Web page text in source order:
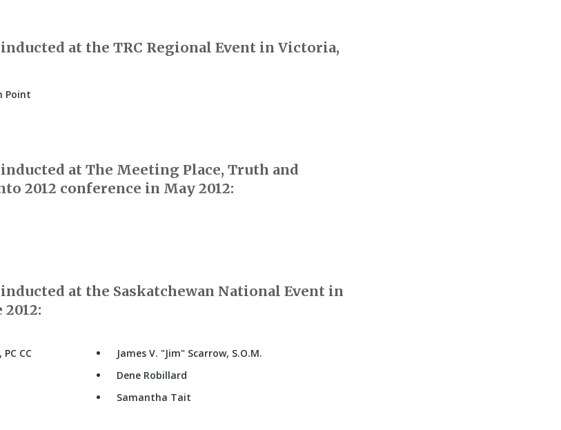
at the TRC Regional Event in Victoria,
Point
at The Meeting Place, Truth and
2012 conference in May 2012:
at the Saskatchewan National Event in
CC
James V. Jim
Scarrow, S.O.M.
Dene Robillard
Samantha Tait